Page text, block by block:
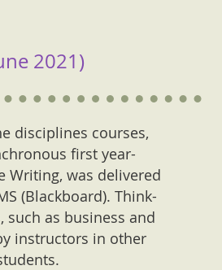
2021)
disciplines courses,
first year-
Writing, was delivered
(Blackboard). Think-
as business and
instructors in other